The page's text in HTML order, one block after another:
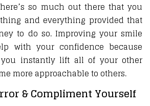
so much out there that you
and everything provided that
to do so. Improving your smile
with your confidence because
instantly lift all of your other
more approachable to others.
& Compliment Yourself